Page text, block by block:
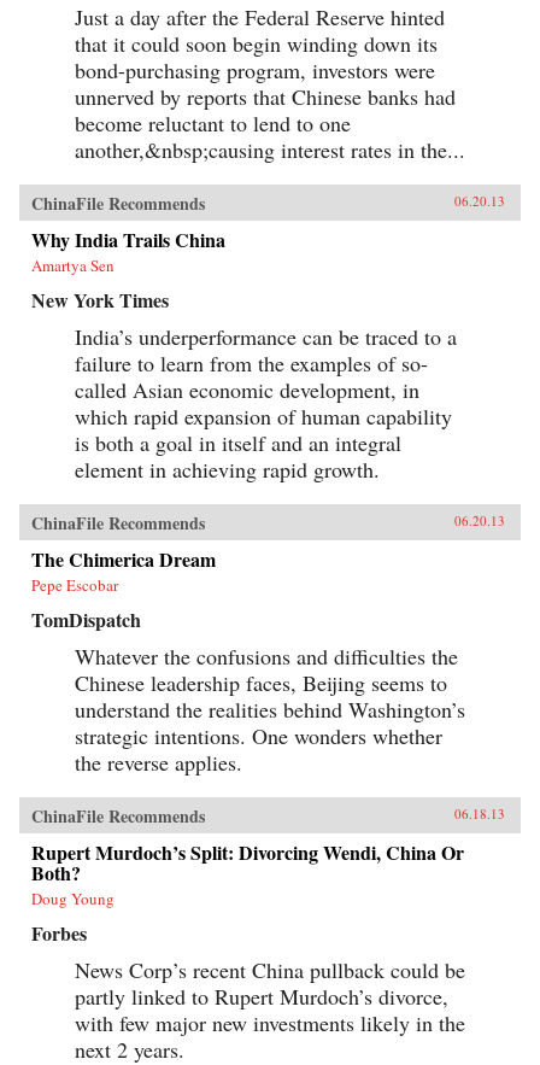
in the future? Will it keep growing? Will it in
the next few decades actually overtake the US
as the largest economy in the world, as some
observers have been forecasting, or will it
implode as the many contradictions in the
economy and society grind it to a halt? This is a
unique book in that it is based on years of close
interaction with the Chinese leadership,
organizations in the development community,
when the author was posted in China. —
Oxford University Press
Just a day after the Federal Reserve hinted
that it could soon begin winding down its
bond-purchasing program, investors were
unnerved by reports that Chinese banks had
become reluctant to lend to one
another,&nbsp;causing interest rates in the...
ChinaFile Recommends 06.20.13
Why India Trails China
Amartya Sen
New York Times
India’s underperformance can be traced to a
failure to learn from the examples of so-
called Asian economic development, in
which rapid expansion of human capability
is both a goal in itself and an integral
element in achieving rapid growth.
ChinaFile Recommends 06.20.13
The Chimerica Dream
Pepe Escobar
TomDispatch
Whatever the confusions and difficulties the
Chinese leadership faces, Beijing seems to
understand the realities behind Washington’s
strategic intentions. One wonders whether
the reverse applies.
ChinaFile Recommends 06.18.13
Rupert Murdoch’s Split: Divorcing Wendi, China Or
Both?
Doug Young
Forbes
News Corp’s recent China pullback could be
partly linked to Rupert Murdoch’s divorce,
with few major new investments likely in the
next 2 years.